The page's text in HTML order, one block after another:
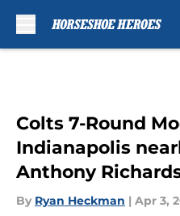
Colts 7-Round
Indianapolis
Anthony
By Ryan Heckman | Apr 3,